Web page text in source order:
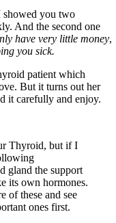
showed you two
And the second one
have very little money,
you sick.
patient which
But it turns out her
it carefully and enjoy.
Thyroid, but if I
gland the support
its own hormones.
of these and see
ones first.